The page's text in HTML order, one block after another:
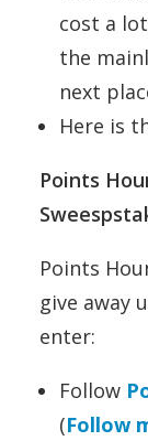
cost a
the
next
Here is
Points
Points
give away
enter:
Follow
(Follow